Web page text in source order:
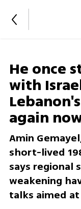
He once
with
again
Amin
short-lived
says regional
weakening
talks aimed